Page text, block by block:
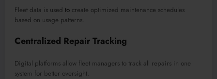
Fleet data is used to create optimized maintenance schedules
based on usage patterns.
Centralized Repair Tracking
Digital platforms allow fleet managers to track all repairs in one
system for better oversight.